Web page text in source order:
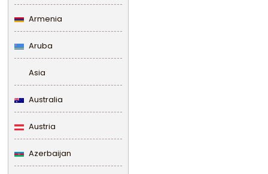
Armenia
Aruba
Asia
Australia
Austria
Azerbaijan